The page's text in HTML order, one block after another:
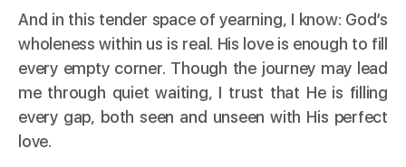
And in this tender space of yearning, I know: God’s
wholeness within us is real. His love is enough to fill
every empty corner. Though the journey may lead
me through quiet waiting, I trust that He is filling
every gap, both seen and unseen with His perfect
love.